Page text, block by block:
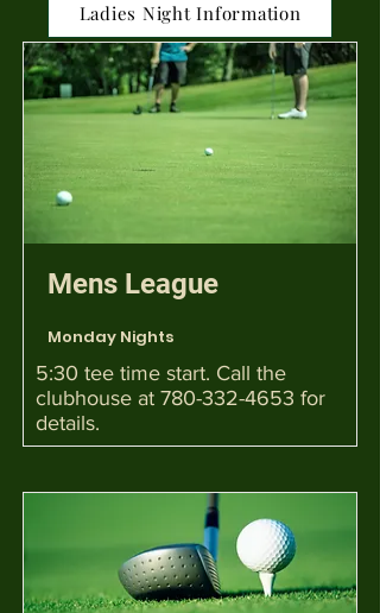
Mens League
Monday Nights
5:30 tee time start. Call the
clubhouse at 780-332-4653 for
details.
Ladies Night Information